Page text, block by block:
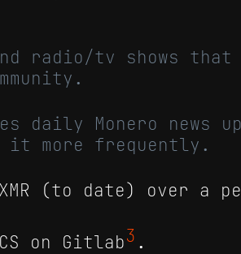
radio/tv shows
daily Monero news
it more frequently.
(to date) over a
on Gitlab3 .